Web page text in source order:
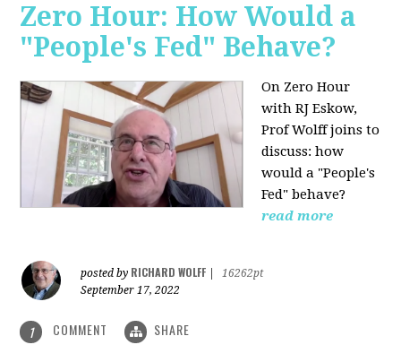
Zero Hour: How Would a
"People's Fed" Behave?
On Zero Hour
with RJ Eskow,
Prof Wolff joins to
discuss: how
would a "People's
Fed" behave?
read more
posted by RICHARD WOLFF
16262pt
September 17, 2022
1 COMMENT SHARE